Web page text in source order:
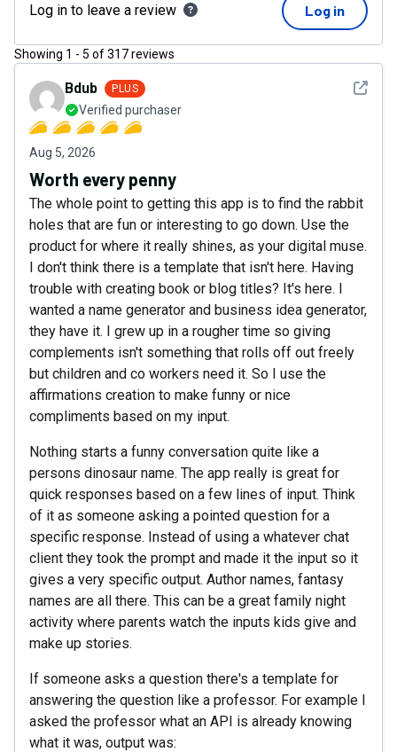
Log in to leave a review Log in
Showing 1 - 5 of317reviews
See
Bdub PLUS
Verified purchaser
Aug 5, 2026
Worth every penny
The whole point to getting this app is to find the rabbit
holes that are fun or interesting to go down. Use the
product for where it really shines, as your digital muse.
I don't think there is a template that isn't here. Having
trouble with creating book or blog titles? It's here. I
wanted a name generator and business idea generator,
they have it. I grew up in a rougher time so giving
complements isn't something that rolls off out freely
but children and co workers need it. So I use the
affirmations creation to make funny or nice
compliments based on my input.
Nothing starts a funny conversation quite like a
persons dinosaur name. The app really is great for
quick responses based on a few lines of input. Think
of it as someone asking a pointed question for a
specific response. Instead of using a whatever chat
client they took the prompt and made it the input so it
gives a very specific output. Author names, fantasy
names are all there. This can be a great family night
activity where parents watch the inputs kids give and
make up stories.
If someone asks a question there's a template for
answering the question like a professor. For example I
asked the professor what an API is already knowing
what it was, output was: